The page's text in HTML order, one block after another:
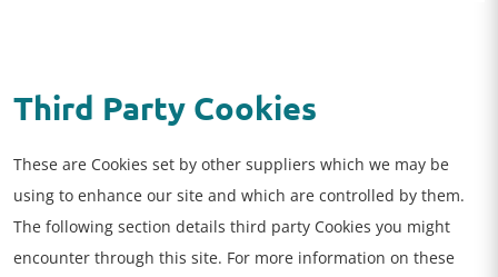
Third Party Cookies
These are Cookies set by other suppliers which we may be
using to enhance our site and which are controlled by them.
The following section details third party Cookies you might
encounter through this site. For more information on these